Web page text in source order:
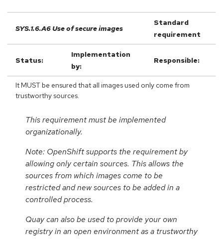
SYS.1.6.A6 Use of secure images
Standard
requirement
Status:
Implementation
by:
Responsible:
It MUST be ensured that all images used only come from
trustworthy sources.
This requirement must be implemented
organizationally.
Note: OpenShift supports the requirement by
allowing only certain sources. This allows the
sources from which images come to be
restricted and new sources to be added in a
controlled process.
Quay can also be used to provide your own
registry in an open environment as a trustworthy